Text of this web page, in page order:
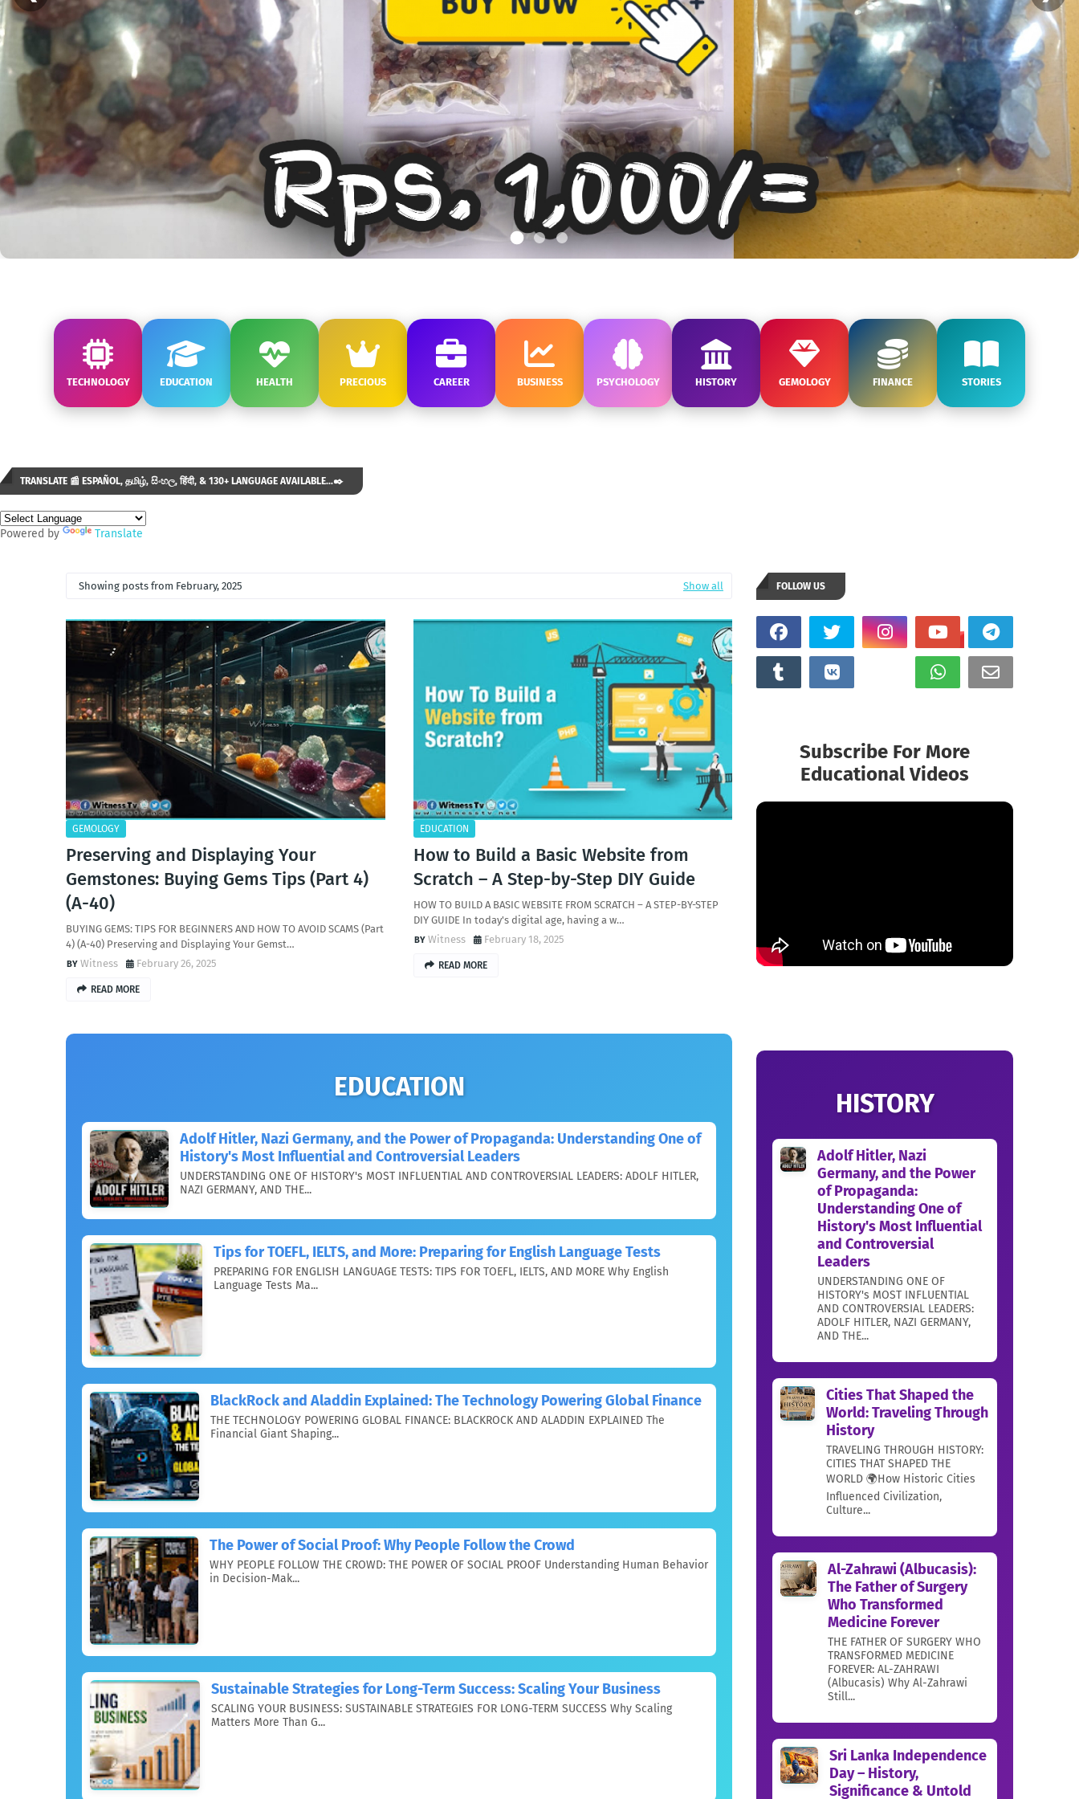
TECHNOLOGY EDUCATION HEALTH PRECIOUS CAREER BUSINESS PSYCHOLOGY HISTORY GEMOLOGY FINANCE STORIES
TRANSLATE 📰 ESPAÑOL, தமிழ், සිංහල, हिंदी, & 130+ LANGUAGE AVAILABLE...✒️
Powered by Translate
Showing posts from February, 2025 Show all
GEMOLOGY
Preserving and Displaying Your
Gemstones: Buying Gems Tips (Part 4)
(A-40)
BUYING GEMS: TIPS FOR BEGINNERS AND HOW TO AVOID SCAMS (Part
4) (A-40) Preserving and Displaying Your Gemst…
Witness
February 26, 2025
READ MORE
EDUCATION
How to Build a Basic Website from
Scratch – A Step-by-Step DIY Guide
HOW TO BUILD A BASIC WEBSITE FROM SCRATCH – A STEP-BY-STEP
DIY GUIDE In today's digital age, having a w…
Witness
February 18, 2025
READ MORE
EDUCATION
Adolf Hitler, Nazi Germany, and the Power of Propaganda: Understanding One of
History's Most Influential and Controversial Leaders
UNDERSTANDING ONE OF HISTORY's MOST INFLUENTIAL AND CONTROVERSIAL LEADERS: ADOLF HITLER,
NAZI GERMANY, AND THE...
Tips for TOEFL, IELTS, and More: Preparing for English Language Tests
PREPARING FOR ENGLISH LANGUAGE TESTS: TIPS FOR TOEFL, IELTS, AND MORE Why English
Language Tests Ma...
BlackRock and Aladdin Explained: The Technology Powering Global Finance
THE TECHNOLOGY POWERING GLOBAL FINANCE: BLACKROCK AND ALADDIN EXPLAINED The
Financial Giant Shaping...
The Power of Social Proof: Why People Follow the Crowd
WHY PEOPLE FOLLOW THE CROWD: THE POWER OF SOCIAL PROOF Understanding Human Behavior
in Decision-Mak...
Sustainable Strategies for Long-Term Success: Scaling Your Business
SCALING YOUR BUSINESS: SUSTAINABLE STRATEGIES FOR LONG-TERM SUCCESS Why Scaling
Matters More Than G...
FOLLOW US
Subscribe For More
Educational Videos
HISTORY
Adolf Hitler, Nazi
Germany, and the Power
of Propaganda:
Understanding One of
History's Most Influential
and Controversial
Leaders
UNDERSTANDING ONE OF
HISTORY's MOST INFLUENTIAL
AND CONTROVERSIAL LEADERS:
ADOLF HITLER, NAZI GERMANY,
AND THE...
Cities That Shaped the
World: Traveling Through
History
TRAVELING THROUGH HISTORY:
CITIES THAT SHAPED THE
WORLD 🌍How Historic Cities
Influenced Civilization,
Culture...
Al-Zahrawi (Albucasis):
The Father of Surgery
Who Transformed
Medicine Forever
THE FATHER OF SURGERY WHO
TRANSFORMED MEDICINE
FOREVER: AL-ZAHRAWI
(Albucasis) Why Al-Zahrawi
Still...
Sri Lanka Independence
Day – History,
Significance & Untold